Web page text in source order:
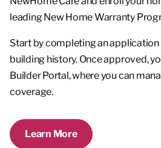
leading New Home Warranty
Start by completing an
building history. Once approved,
Builder Portal, where you can
coverage.
Learn More